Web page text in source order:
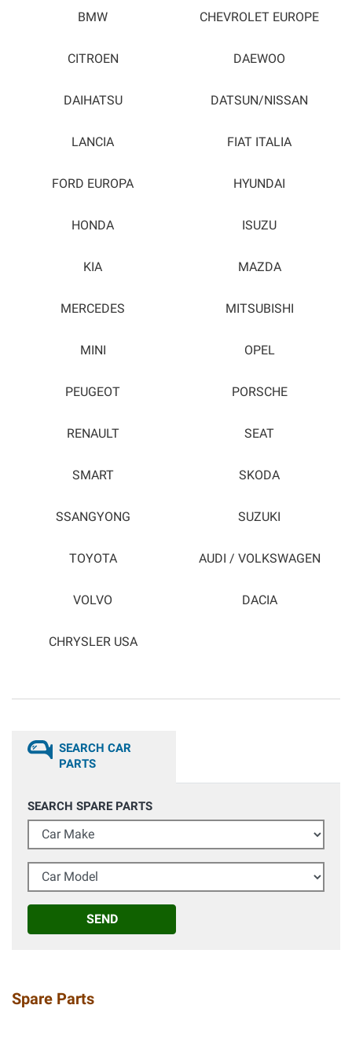
BMW CHEVROLET EUROPE
CITROEN DAEWOO
DAIHATSU DATSUN/NISSAN
LANCIA FIAT ITALIA
FORD EUROPA HYUNDAI
HONDA ISUZU
KIA MAZDA
MERCEDES MITSUBISHI
MINI OPEL
PEUGEOT PORSCHE
RENAULT SEAT
SMART SKODA
SSANGYONG SUZUKI
TOYOTA AUDI / VOLKSWAGEN
VOLVO DACIA
CHRYSLER USA
SEARCH CAR
PARTS
SEARCH SPARE PARTS
Car Make
Car Model
SEND
Spare Parts